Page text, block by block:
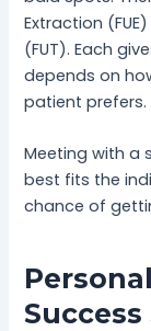
Extraction
(FUT). Each
depends on
patient prefers.
Meeting with a
best fits the
chance of